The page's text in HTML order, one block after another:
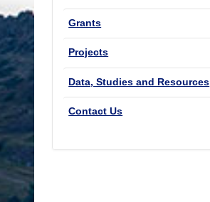
Grants
Projects
Data, Studies and Resources
Contact Us